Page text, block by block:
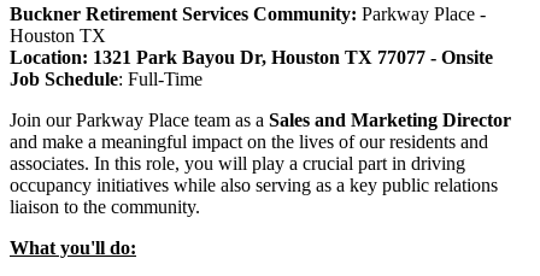
Buckner Retirement Services Community: Parkway Place -
Houston TX
Location: 1321 Park Bayou Dr, Houston TX 77077 - Onsite
Job Schedule: Full-Time
Join our Parkway Place team as a Sales and Marketing Director
and make a meaningful impact on the lives of our residents and
associates. In this role, you will play a crucial part in driving
occupancy initiatives while also serving as a key public relations
liaison to the community.
What you'll do: